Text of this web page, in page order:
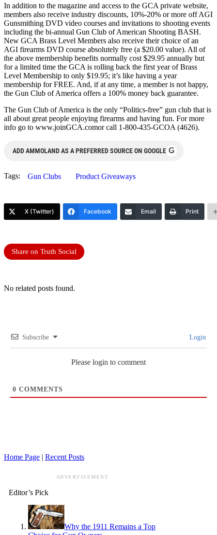
In addition to the magazine and access to the GCA private website,
members also receive industry discounts, 10%-20% or more off AGI
Gunsmithing DVD video courses and invitations to shooting events
including the bi-annual Gun Club of American Shooting BASH.
New GCA Brass Level Members also receive their choice of an
AGI firearms DVD course absolutely free (a $20.00 value). All of
the above membership benefits normally cost $29.95 annually but
for a limited time the GCA is rolling back the first year of Brass
Level Membership to only $19.95; it’s like having a year
membership for FREE. And, if at any time, a member is not happy,
the Gun Club of America offers a 100% money back guarantee.
The Gun Club of America is the only “Politics-free” gun club that is
all about great people enjoying firearms and having fun. For more
info go to www.joinGCA.comor call 1-800-435-GCOA (4626).
ADD AMMOLAND AS A PREFERRED SOURCE ON GOOGLE G
Tags: Gun Clubs Product Giveaways
X (Twitter) Facebook Email Print
Share on Truth Social
No related posts found.
Subscribe Login
Please login to comment
0 COMMENTS
Home Page | Recent Posts
ADVERTISEMENT
Editor’s Pick
Why the 1911 Remains a Top